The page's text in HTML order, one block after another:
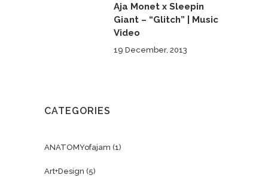
Aja Monet x Sleepin
Giant – “Glitch” | Music
Video
19 December, 2013
CATEGORIES
ANATOMYofajam (1)
Art+Design (5)